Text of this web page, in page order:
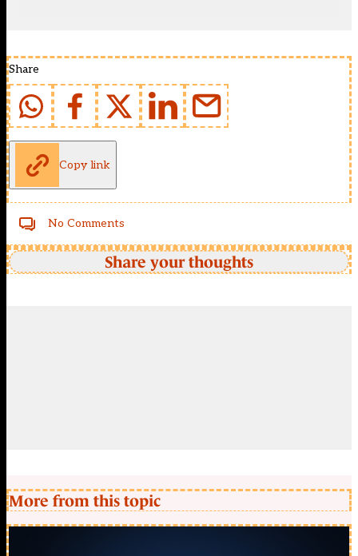
Share
Copy link
No Comments
Share your thoughts
More from this topic